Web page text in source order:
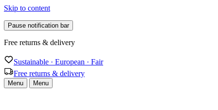
Skip to content
Pause notification bar
Sustainable · European · Fair
Sustainable · European · Fair
Free returns & delivery
Menu Menu